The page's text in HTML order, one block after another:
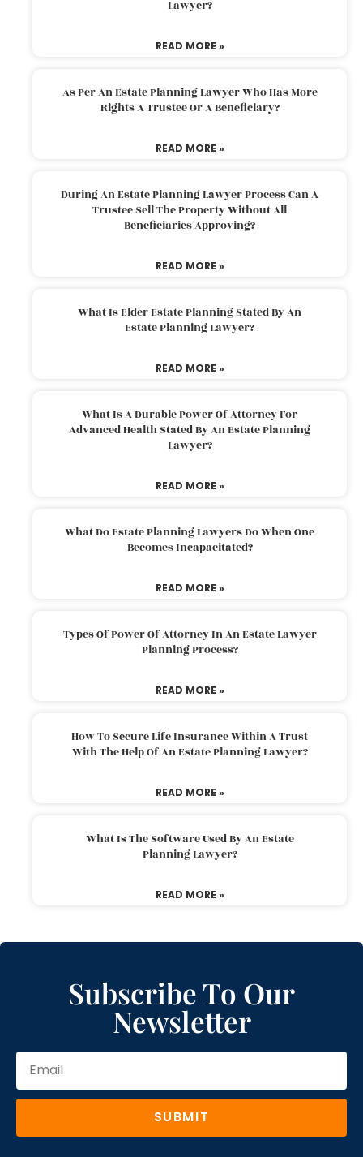
Lawyer?
READ MORE »
As Per An Estate Planning Lawyer Who Has More
Rights A Trustee Or A Beneficiary?
READ MORE »
During An Estate Planning Lawyer Process Can A
Trustee Sell The Property Without All
Beneficiaries Approving?
READ MORE »
What Is Elder Estate Planning Stated By An
Estate Planning Lawyer?
READ MORE »
What Is A Durable Power Of Attorney For
Advanced Health Stated By An Estate Planning
Lawyer?
READ MORE »
What Do Estate Planning Lawyers Do When One
Becomes Incapacitated?
READ MORE »
Types Of Power Of Attorney In An Estate Lawyer
Planning Process?
READ MORE »
How To Secure Life Insurance Within A Trust
With The Help Of An Estate Planning Lawyer?
READ MORE »
What Is The Software Used By An Estate
Planning Lawyer?
READ MORE »
Subscribe To Our
Newsletter
SUBMIT